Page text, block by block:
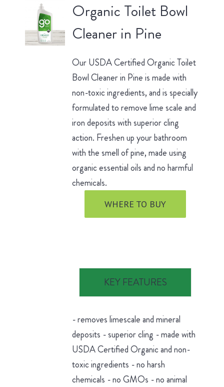
Organic Toilet Bowl
Cleaner in Pine
Our USDA Certified Organic Toilet
Bowl Cleaner in Pine is made with
non-toxic ingredients, and is specially
formulated to remove lime scale and
iron deposits with superior cling
action. Freshen up your bathroom
with the smell of pine, made using
organic essential oils and no harmful
chemicals.
WHERE TO BUY
KEY FEATURES
- removes limescale and mineral
deposits - superior cling - made with
USDA Certified Organic and non-
toxic ingredients - no harsh
chemicals - no GMOs - no animal